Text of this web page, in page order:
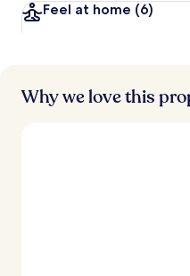
Feel at home (6)
Why we love this